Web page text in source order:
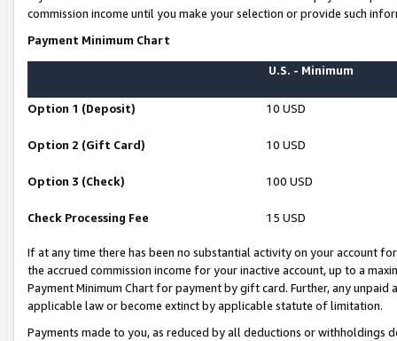
commission income until you make your selection or provide such
Payment Minimum Chart
U.S. - Minimum
Option 1 (Deposit) 10 USD
Option 2 (Gift Card) 10 USD
Option 3 (Check) 100 USD
Check Processing Fee 15 USD
If at any time there has been no substantial activity on your account
the accrued commission income for your inactive account, up to a
Payment Minimum Chart for payment by gift card. Further, any
applicable law or become extinct by applicable statute of limitation.
Payments made to you, as reduced by all deductions or